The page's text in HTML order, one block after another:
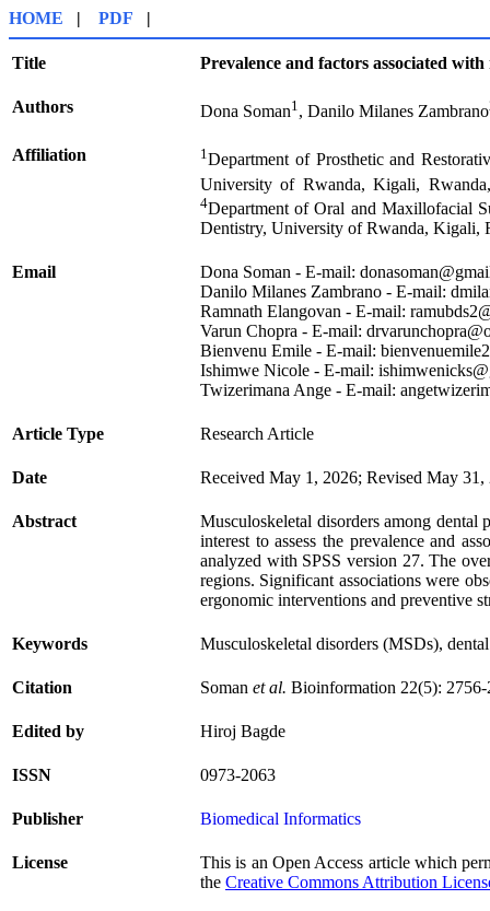
HOME | PDF |
Title Prevalence and factors associated
Authors Dona Soman1, Danilo Milanes Zambrano
Affiliation 1Department of Prosthetic and
University of Rwanda, Kigali,
4Department of Oral and Maxillofacial
Dentistry, University of Rwanda, Kigali,
Email
Dona Soman - E-mail:
Danilo Milanes Zambrano - E-mail:
Ramnath Elangovan - E-mail:
Varun Chopra - E-mail:
Bienvenu Emile - E-mail:
Ishimwe Nicole - E-mail:
Twizerimana Ange - E-mail:
Article Type Research Article
Date Received May 1, 2026; Revised May
Abstract
Musculoskeletal disorders among dental
interest to assess the prevalence and
analyzed with SPSS version 27. The
regions. Significant associations were
ergonomic interventions and preventive
Keywords Musculoskeletal disorders (MSDs),
Citation Soman et al. Bioinformation 22(5):
Edited by Hiroj Bagde
ISSN 0973-2063
Publisher Biomedical Informatics
License
This is an Open Access article which
the Creative Commons Attribution